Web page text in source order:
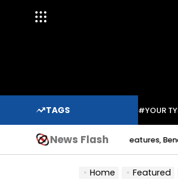
TAGS #YOUR
News Flash
Indium Solder Paste: Features, Benefits,
Home Featured